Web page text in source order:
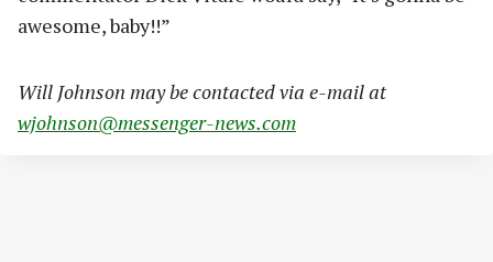
awesome, baby!!”
Will Johnson may be contacted via e-mail at
wjohnson@messenger-news.com